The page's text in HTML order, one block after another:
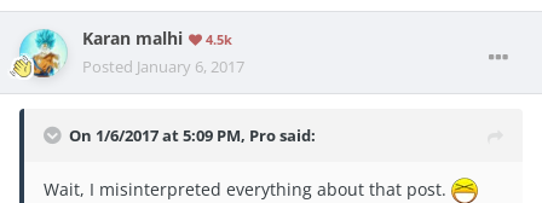
Karan malhi 4.5k
Posted January 6, 2017
On 1/6/2017 at 5:09 PM, Pro said:
Wait, I misinterpreted everything about that post.